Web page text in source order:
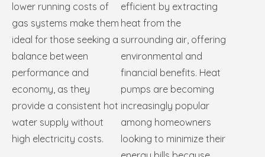
lower running costs of
gas systems make them
ideal for those seeking a
balance between
performance and
economy, as they
provide a consistent hot
water supply without
high electricity costs.
efficient by extracting
heat from the
surrounding air, offering
environmental and
financial benefits. Heat
pumps are becoming
increasingly popular
among homeowners
looking to minimize their